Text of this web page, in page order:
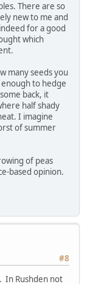
There are so
new to me and
for a good
which
many seeds you
to hedge
back, it
half shady
I imagine
of summer
of peas
based opinion.
#8
In Rushden not